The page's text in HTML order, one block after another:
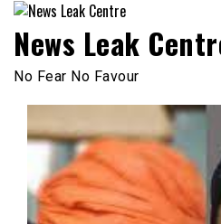
News Leak
No Fear No Favour